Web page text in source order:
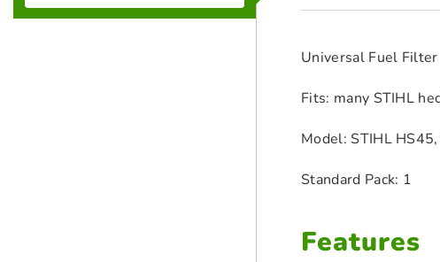
Universal Fuel Filter
Fits: many STIHL
Model: STIHL
Standard Pack: 1
Features